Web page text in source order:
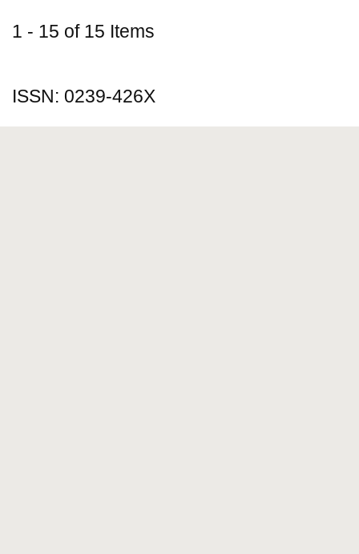
1 - 15 of 15 Items
ISSN: 0239-426X